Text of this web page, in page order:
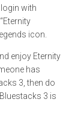
with
icon.
enjoy Eternity
has
3, then do
3 is